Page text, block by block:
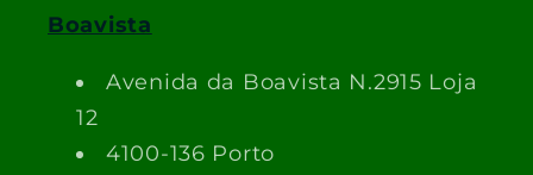
Boavista
Avenida da Boavista N.2915 Loja
12
4100-136 Porto